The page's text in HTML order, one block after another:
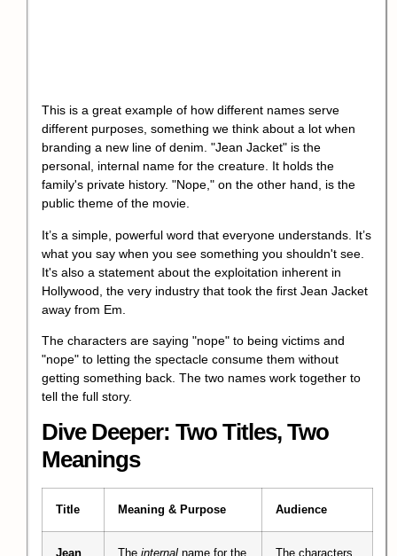
This is a great example of how different names serve
different purposes, something we think about a lot when
branding a new line of denim. "Jean Jacket" is the
personal, internal name for the creature. It holds the
family's private history. "Nope," on the other hand, is the
public theme of the movie.
It’s a simple, powerful word that everyone understands. It’s
what you say when you see something you shouldn't see.
It's also a statement about the exploitation inherent in
Hollywood, the very industry that took the first Jean Jacket
away from Em.
The characters are saying "nope" to being victims and
"nope" to letting the spectacle consume them without
getting something back. The two names work together to
tell the full story.
Dive Deeper: Two Titles, Two
Meanings
Title Meaning & Purpose Audience